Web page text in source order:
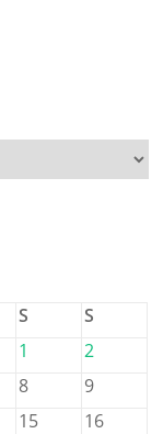
S
S
1
2
8
9
15
16